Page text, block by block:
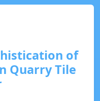
of
Quarry Tile